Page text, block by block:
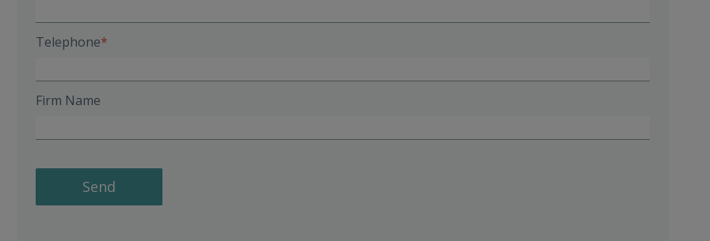
Telephone
Firm Name
Send